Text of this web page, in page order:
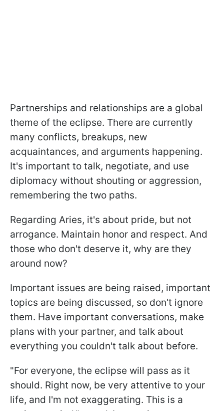
Partnerships and relationships are a global
theme of the eclipse. There are currently
many conflicts, breakups, new
acquaintances, and arguments happening.
It's important to talk, negotiate, and use
diplomacy without shouting or aggression,
remembering the two paths.
Regarding Aries, it's about pride, but not
arrogance. Maintain honor and respect. And
those who don't deserve it, why are they
around now?
Important issues are being raised, important
topics are being discussed, so don't ignore
them. Have important conversations, make
plans with your partner, and talk about
everything you couldn't talk about before.
"For everyone, the eclipse will pass as it
should. Right now, be very attentive to your
life, and I'm not exaggerating. This is a